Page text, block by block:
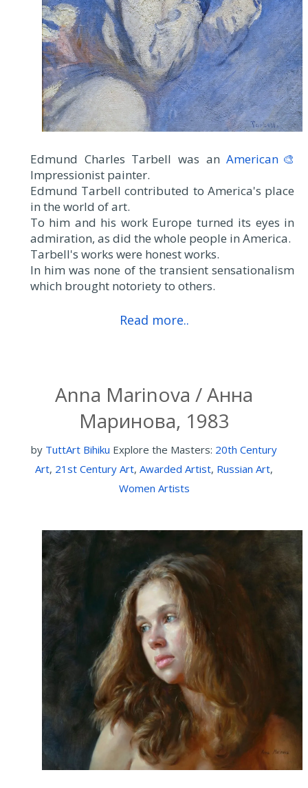
Edmund Charles Tarbell was anAmerican🎨
Impressionist painter.
Edmund Tarbell contributed to America's place
in the world of art.
To him and his work Europe turned its eyes in
admiration, as did the whole people in America.
Tarbell's works were honest works.
In him was none of the transient sensationalism
which brought notoriety to others.
Read more..
Anna Marinova / Анна
Маринова, 1983
by TuttArt Bihiku Explore the Masters: 20th Century
Art, 21st Century Art, Awarded Artist, Russian Art,
Women Artists